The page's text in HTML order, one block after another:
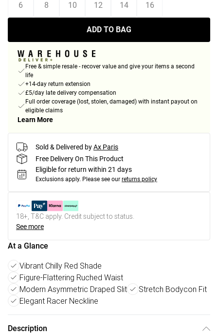
6 8 10 12 14 16
ADD TO BAG
Free & simple resale - recover value and give your items a second
life
+14-day return extension
£5/day late delivery compensation
Full order coverage (lost, stolen, damaged) with instant payout on
eligible claims
Learn More
Sold & Delivered byAx Paris
Free Delivery On This Product
Eligible for return within 21 days
Exclusions apply. Please see our returns policy
18+, T&C apply. Credit subject to status.
See more
At a Glance
Vibrant Chilly Red Shade
Figure-Flattering Ruched Waist
Modern Asymmetric Draped Slit
Stretch Bodycon Fit
Elegant Racer Neckline
Description